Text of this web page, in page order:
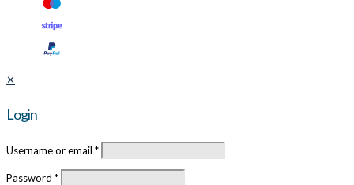
✕
Login
Username or email *
Password *